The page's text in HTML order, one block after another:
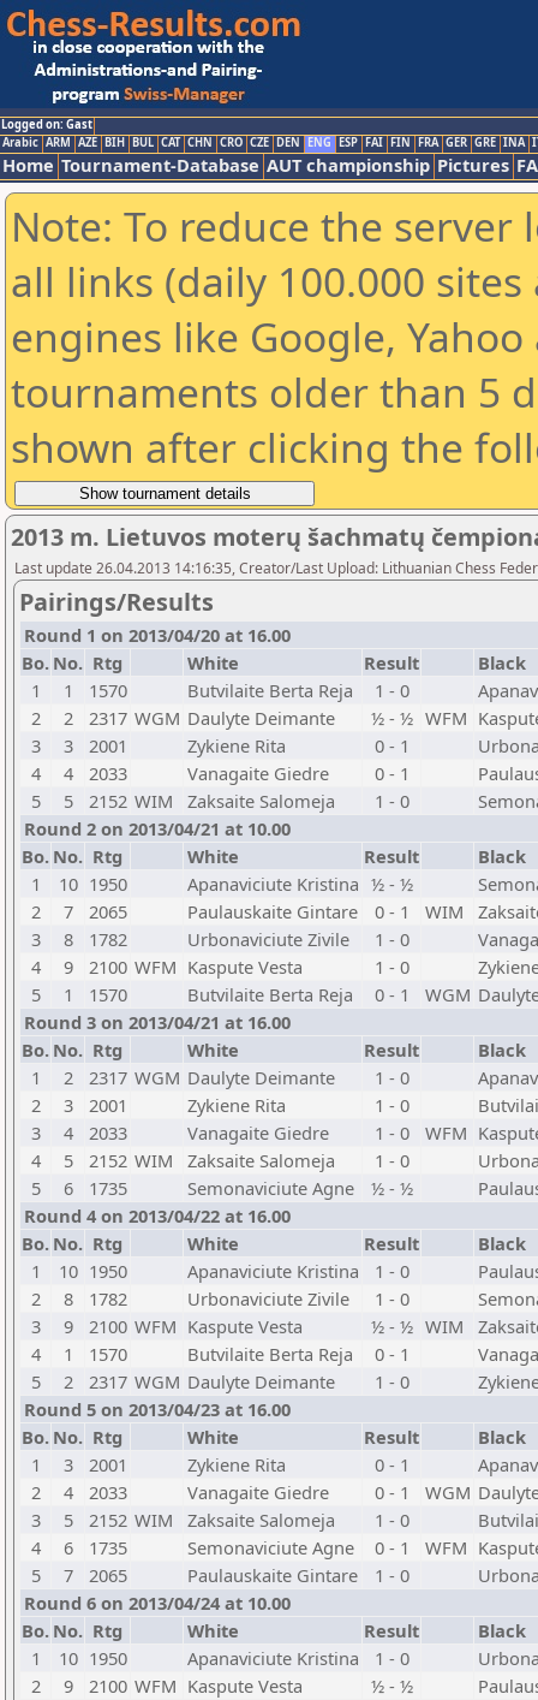
Logged on: Gast
Arabic ARM AZE BIH BUL CAT CHN CRO CZE DEN ENG ESP FAI FIN FRA GER GRE INA
Home Tournament-Database AUT championship Pictures
Note: To reduce the
all links (daily 100.000
engines like Google,
tournaments older than 5
shown after clicking the
2013 m. Lietuvos moterų šachmatų
Last update 26.04.2013 14:16:35, Creator/Last Upload: Lithuanian Chess
Pairings/Results
Round 1 on 2013/04/20 at 16.00
Bo. No. Rtg White Result
Black
1
1 1570 Butvilaite Berta Reja 1 - 0
2
2 2317 WGM Daulyte Deimante ½ - ½ WFM
3
3 2001 Zykiene Rita 0 - 1
4
4 2033 Vanagaite Giedre 0 - 1
5
5 2152 WIM Zaksaite Salomeja 1 - 0
Round 2 on 2013/04/21 at 10.00
Bo. No. Rtg White Result
Black
1
10 1950 Apanaviciute Kristina ½ - ½
2
7 2065 Paulauskaite Gintare 0 - 1 WIM
3
8 1782 Urbonaviciute Zivile 1 - 0
4
9 2100 WFM Kaspute Vesta 1 - 0
5
1 1570 Butvilaite Berta Reja 0 - 1 WGM
Round 3 on 2013/04/21 at 16.00
Bo. No. Rtg White Result
Black
1
2 2317 WGM Daulyte Deimante 1 - 0
2
3 2001 Zykiene Rita 1 - 0
3
4 2033 Vanagaite Giedre 1 - 0 WFM
4
5 2152 WIM Zaksaite Salomeja 1 - 0
5
6 1735 Semonaviciute Agne ½ - ½
Round 4 on 2013/04/22 at 16.00
Bo. No. Rtg White Result
Black
1
10 1950 Apanaviciute Kristina 1 - 0
2
8 1782 Urbonaviciute Zivile 1 - 0
3
9 2100 WFM Kaspute Vesta ½ - ½ WIM
4
1 1570 Butvilaite Berta Reja 0 - 1
5
2 2317 WGM Daulyte Deimante 1 - 0
Round 5 on 2013/04/23 at 16.00
Bo. No. Rtg White Result
Black
1
3 2001 Zykiene Rita 0 - 1
2
4 2033 Vanagaite Giedre 0 - 1 WGM
3
5 2152 WIM Zaksaite Salomeja 1 - 0
4
6 1735 Semonaviciute Agne 0 - 1 WFM
5
7 2065 Paulauskaite Gintare 1 - 0
Round 6 on 2013/04/24 at 10.00
Bo. No. Rtg White Result
Black
1
10 1950 Apanaviciute Kristina 1 - 0
2
9 2100 WFM Kaspute Vesta ½ - ½